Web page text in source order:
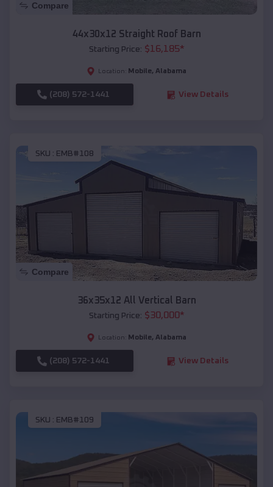
Compare
44x30x12 Straight Roof Barn
Starting Price: $16,185*
Location: Mobile, Alabama
(208) 572-1441 View Details
SKU : EMB#108
Compare
36x35x12 All Vertical Barn
Starting Price: $30,000*
Location: Mobile, Alabama
(208) 572-1441 View Details
SKU : EMB#109